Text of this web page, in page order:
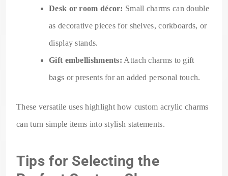
Desk or room décor: Small charms can double
as decorative pieces for shelves, corkboards, or
display stands.
Gift embellishments: Attach charms to gift
bags or presents for an added personal touch.
These versatile uses highlight how custom acrylic charms
can turn simple items into stylish statements.
Tips for Selecting the